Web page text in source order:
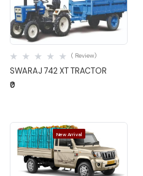
Quick View
SWARAJ 742 XT TRACTOR
( Review)
₹0
New Arrival